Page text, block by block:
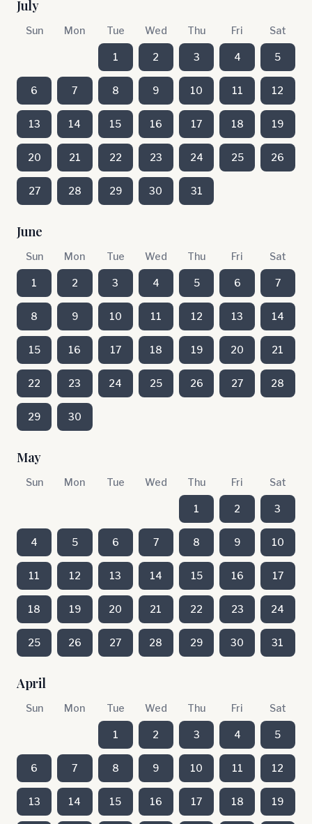
July
Sun Mon Tue Wed Thu Fri Sat
1 2 3 4 5
6 7 8 9 10 11 12
13 14 15 16 17 18 19
20 21 22 23 24 25 26
27 28 29 30 31
June
Sun Mon Tue Wed Thu Fri Sat
1 2 3 4 5 6 7
8 9 10 11 12 13 14
15 16 17 18 19 20 21
22 23 24 25 26 27 28
29 30
May
Sun Mon Tue Wed Thu Fri Sat
1 2 3
4 5 6 7 8 9 10
11 12 13 14 15 16 17
18 19 20 21 22 23 24
25 26 27 28 29 30 31
April
Sun Mon Tue Wed Thu Fri Sat
1 2 3 4 5
6 7 8 9 10 11 12
13 14 15 16 17 18 19